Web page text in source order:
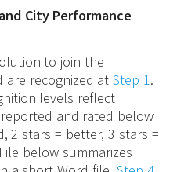
City Performance
to join the
are recognized atStep 1 .
levels reflect
and rated below
2 stars = better, 3 stars =
below summarizes